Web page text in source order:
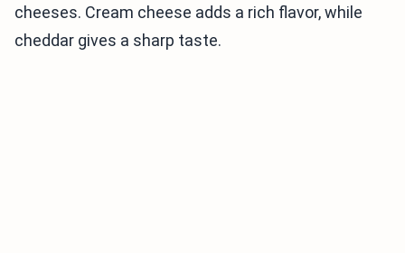
cheeses. Cream cheese adds a rich flavor, while
cheddar gives a sharp taste.